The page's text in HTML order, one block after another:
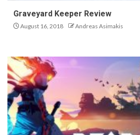
Graveyard Keeper Review
August 16, 2018 Andreas Asimakis